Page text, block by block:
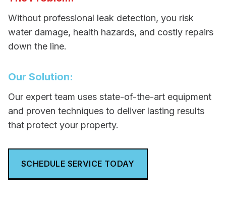
Without professional leak detection, you risk
water damage, health hazards, and costly repairs
down the line.
Our Solution:
Our expert team uses state-of-the-art equipment
and proven techniques to deliver lasting results
that protect your property.
SCHEDULE SERVICE TODAY